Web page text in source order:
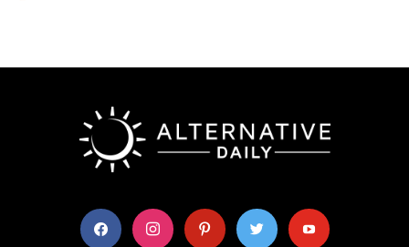
facebook instagram pinterest twitter youtube